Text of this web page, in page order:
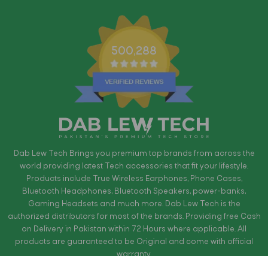
500,288
Dab Lew Tech Brings you premium top brands from across the
world providing latest Tech accessories that fit your lifestyle.
Products include True Wireless Earphones, Phone Cases,
Bluetooth Headphones, Bluetooth Speakers, power-banks,
Gaming Headsets and much more. Dab Lew Tech is the
authorized distributors for most of the brands. Providing free Cash
on Delivery in Pakistan within 72 Hours where applicable. All
products are guaranteed to be Original and come with official